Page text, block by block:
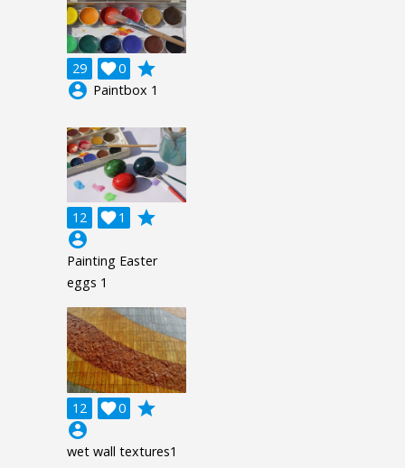
29 0

grade
account_circle Paintbox 1
12 1

grade
account_circle
Painting Easter
eggs 1
12 0

grade
account_circle
wet wall textures1